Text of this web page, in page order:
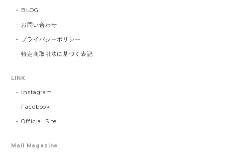
BLOG
お問い合わせ
プライバシーポリシー
特定商取引法に基づく表記
LINK
Instagram
Facebook
Official Site
Mail Magazine